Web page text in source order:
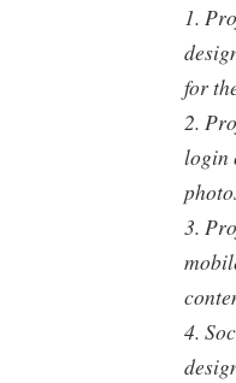
1.
for
2.
login
3.
4.